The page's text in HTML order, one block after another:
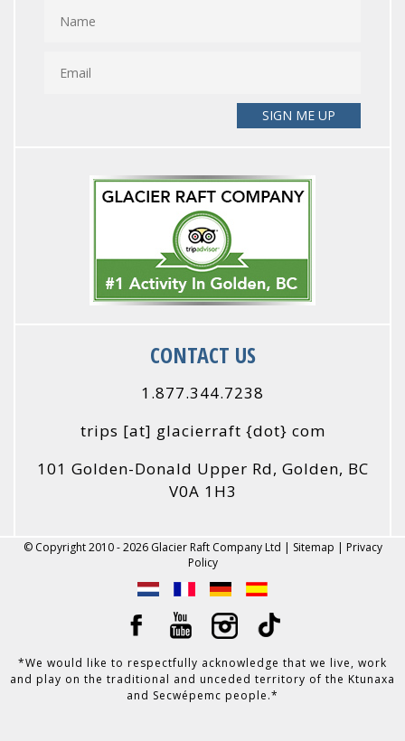
CONTACT US
1.877.344.7238
trips [at] glacierraft {dot} com
101 Golden-Donald Upper Rd, Golden, BC
V0A 1H3
© Copyright 2010 - 2026 Glacier Raft Company Ltd | Sitemap | Privacy
Policy
*We would like to respectfully acknowledge that we live, work
and play on the traditional and unceded territory of the Ktunaxa
and Secwépemc people.*